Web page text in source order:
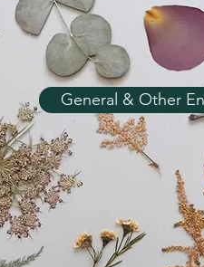
General & Other